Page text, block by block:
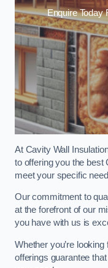
Enquire Today
At Cavity Wall
to offering you the best
meet your specific
Our commitment to
at the forefront of our
you have with us is
Whether you’re
offerings guarantee